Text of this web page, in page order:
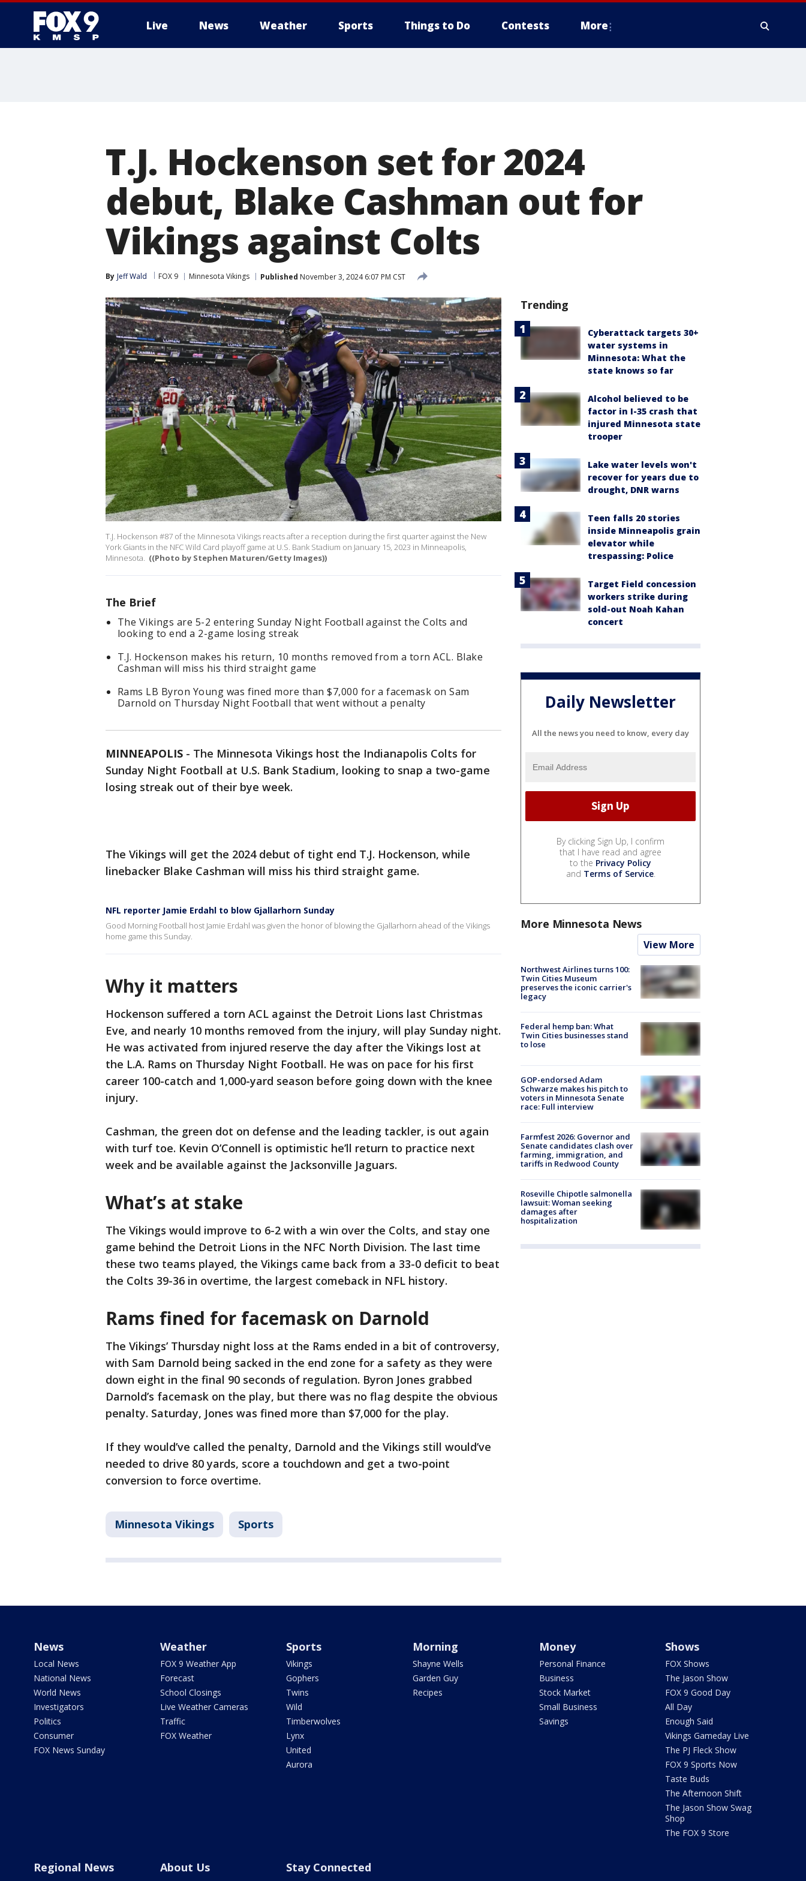
Live News Weather Sports Things to Do Contests More
T.J. Hockenson set for 2024
debut, Blake Cashman out for
Vikings against Colts
By Jeff Wald FOX 9 Minnesota Vikings Published November 3, 2024 6:07 PM CST
T.J. Hockenson #87 of the Minnesota Vikings reacts after a reception during the first quarter against the New
York Giants in the NFC Wild Card playoff game at U.S. Bank Stadium on January 15, 2023 in Minneapolis,
Minnesota. ((Photo by Stephen Maturen/Getty Images))
The Brief
The Vikings are 5-2 entering Sunday Night Football against the Colts and
looking to end a 2-game losing streak
T.J. Hockenson makes his return, 10 months removed from a torn ACL. Blake
Cashman will miss his third straight game
Rams LB Byron Young was fined more than $7,000 for a facemask on Sam
Darnold on Thursday Night Football that went without a penalty
MINNEAPOLIS - The Minnesota Vikings host the Indianapolis Colts for
Sunday Night Football at U.S. Bank Stadium, looking to snap a two-game
losing streak out of their bye week.
The Vikings will get the 2024 debut of tight end T.J. Hockenson, while
linebacker Blake Cashman will miss his third straight game.
NFL reporter Jamie Erdahl to blow Gjallarhorn Sunday
Good Morning Football host Jamie Erdahl was given the honor of blowing the Gjallarhorn ahead of the Vikings
home game this Sunday.
Why it matters
Hockenson suffered a torn ACL against the Detroit Lions last Christmas
Eve, and nearly 10 months removed from the injury, will play Sunday night.
He was activated from injured reserve the day after the Vikings lost at
the L.A. Rams on Thursday Night Football. He was on pace for his first
career 100-catch and 1,000-yard season before going down with the knee
injury.
Cashman, the green dot on defense and the leading tackler, is out again
with turf toe. Kevin O’Connell is optimistic he’ll return to practice next
week and be available against the Jacksonville Jaguars.
What’s at stake
The Vikings would improve to 6-2 with a win over the Colts, and stay one
game behind the Detroit Lions in the NFC North Division. The last time
these two teams played, the Vikings came back from a 33-0 deficit to beat
the Colts 39-36 in overtime, the largest comeback in NFL history.
Rams fined for facemask on Darnold
The Vikings’ Thursday night loss at the Rams ended in a bit of controversy,
with Sam Darnold being sacked in the end zone for a safety as they were
down eight in the final 90 seconds of regulation. Byron Jones grabbed
Darnold’s facemask on the play, but there was no flag despite the obvious
penalty. Saturday, Jones was fined more than $7,000 for the play.
If they would’ve called the penalty, Darnold and the Vikings still would’ve
needed to drive 80 yards, score a touchdown and get a two-point
conversion to force overtime.
Minnesota Vikings Sports
Trending
Cyberattack targets 30+
water systems in
Minnesota: What the
state knows so far
Alcohol believed to be
factor in I-35 crash that
injured Minnesota state
trooper
Lake water levels won't
recover for years due to
drought, DNR warns
Teen falls 20 stories
inside Minneapolis grain
elevator while
trespassing: Police
Target Field concession
workers strike during
sold-out Noah Kahan
concert
Daily Newsletter
All the news you need to know, every day
By clicking Sign Up, I confirm
that I have read and agree
to the Privacy Policy
and Terms of Service.
More Minnesota News
View More
Northwest Airlines turns 100:
Twin Cities Museum
preserves the iconic carrier's
legacy
Federal hemp ban: What
Twin Cities businesses stand
to lose
GOP-endorsed Adam
Schwarze makes his pitch to
voters in Minnesota Senate
race: Full interview
Farmfest 2026: Governor and
Senate candidates clash over
farming, immigration, and
tariffs in Redwood County
Roseville Chipotle salmonella
lawsuit: Woman seeking
damages after
hospitalization
News
Local News
National News
World News
Investigators
Politics
Consumer
FOX News Sunday
Weather
FOX 9 Weather App
Forecast
School Closings
Live Weather Cameras
Traffic
FOX Weather
Sports
Vikings
Gophers
Twins
Wild
Timberwolves
Lynx
United
Aurora
Morning
Shayne Wells
Garden Guy
Recipes
Money
Personal Finance
Business
Stock Market
Small Business
Savings
Shows
FOX Shows
The Jason Show
FOX 9 Good Day
All Day
Enough Said
Vikings Gameday Live
The PJ Fleck Show
FOX 9 Sports Now
Taste Buds
The Afternoon Shift
The Jason Show Swag
Shop
The FOX 9 Store
Regional News About Us Stay Connected